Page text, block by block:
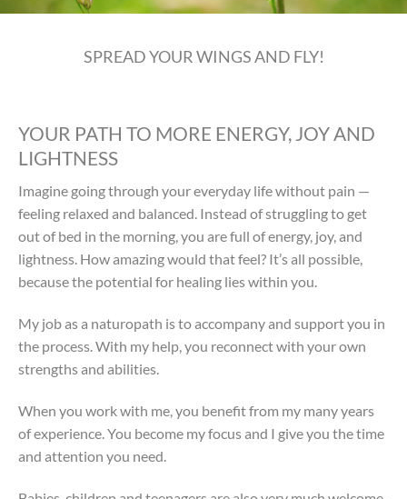
SPREAD YOUR WINGS AND FLY!
YOUR PATH TO MORE ENERGY, JOY AND
LIGHTNESS
Imagine going through your everyday life without pain —
feeling relaxed and balanced. Instead of struggling to get
out of bed in the morning, you are full of energy, joy, and
lightness. How amazing would that feel? It’s all possible,
because the potential for healing lies within you.
My job as a naturopath is to accompany and support you in
the process. With my help, you reconnect with your own
strengths and abilities.
When you work with me, you benefit from my many years
of experience. You become my focus and I give you the time
and attention you need.